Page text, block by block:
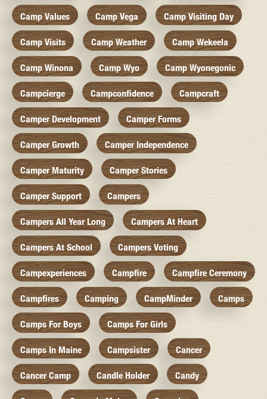
Camp Values Camp Vega Camp Visiting Day
Camp Visits Camp Weather Camp Wekeela
Camp Winona Camp Wyo Camp Wyonegonic
Campcierge Campconfidence Campcraft
Camper Development Camper Forms
Camper Growth Camper Independence
Camper Maturity Camper Stories
Camper Support Campers
Campers All Year Long Campers At Heart
Campers At School Campers Voting
Campexperiences Campfire Campfire Ceremony
Campfires Camping CampMinder Camps
Camps For Boys Camps For Girls
Camps In Maine Campsister Cancer
Cancer Camp Candle Holder Candy